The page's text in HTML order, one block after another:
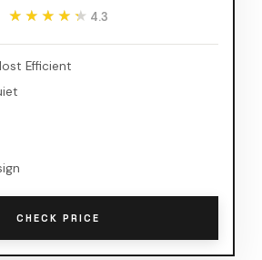
★★★★★
★★★★★ 4.3
Efficient
CHECK PRICE